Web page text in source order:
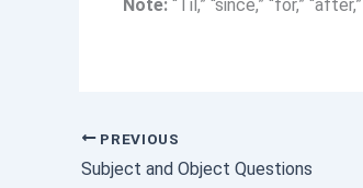
Note: “Til,” “since,” “for,”
PREVIOUS
Subject and Object Questions